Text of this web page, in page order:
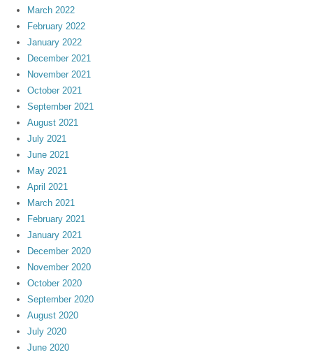
March 2022
February 2022
January 2022
December 2021
November 2021
October 2021
September 2021
August 2021
July 2021
June 2021
May 2021
April 2021
March 2021
February 2021
January 2021
December 2020
November 2020
October 2020
September 2020
August 2020
July 2020
June 2020